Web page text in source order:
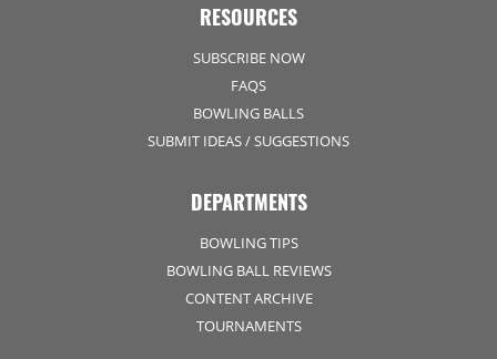
RESOURCES
SUBSCRIBE NOW
FAQS
BOWLING BALLS
SUBMIT IDEAS / SUGGESTIONS
DEPARTMENTS
BOWLING TIPS
BOWLING BALL REVIEWS
CONTENT ARCHIVE
TOURNAMENTS